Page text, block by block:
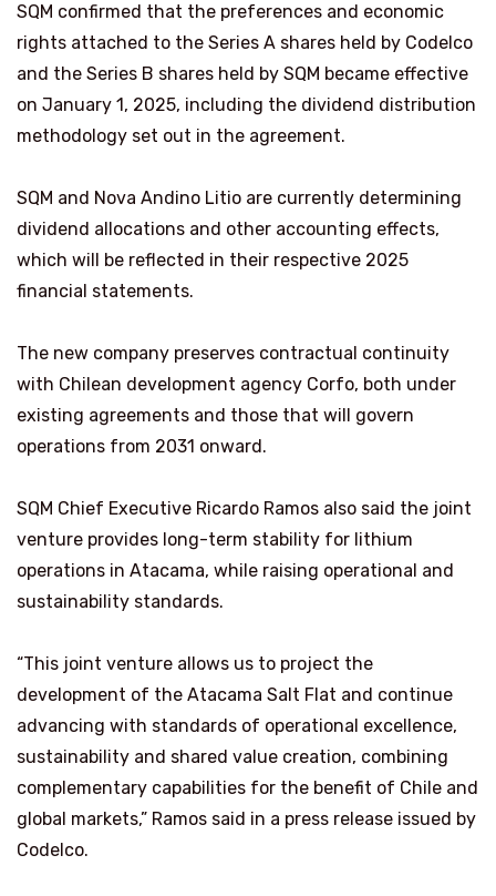
SQM confirmed that the preferences and economic
rights attached to the Series A shares held by Codelco
and the Series B shares held by SQM became effective
on January 1, 2025, including the dividend distribution
methodology set out in the agreement.
SQM and Nova Andino Litio are currently determining
dividend allocations and other accounting effects,
which will be reflected in their respective 2025
financial statements.
The new company preserves contractual continuity
with Chilean development agency Corfo, both under
existing agreements and those that will govern
operations from 2031 onward.
SQM Chief Executive Ricardo Ramos also said the joint
venture provides long-term stability for lithium
operations in Atacama, while raising operational and
sustainability standards.
“This joint venture allows us to project the
development of the Atacama Salt Flat and continue
advancing with standards of operational excellence,
sustainability and shared value creation, combining
complementary capabilities for the benefit of Chile and
global markets,” Ramos said in a press release issued by
Codelco.